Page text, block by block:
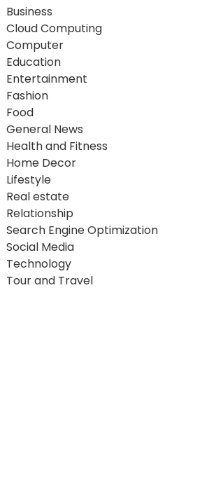
Business
Cloud Computing
Computer
Education
Entertainment
Fashion
Food
General News
Health and Fitness
Home Decor
Lifestyle
Real estate
Relationship
Search Engine Optimization
Social Media
Technology
Tour and Travel